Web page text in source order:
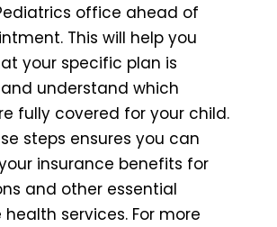
office ahead of
This will help you
your specific plan is
understand which
fully covered for your child.
steps ensures you can
insurance benefits for
and other essential
services. For more